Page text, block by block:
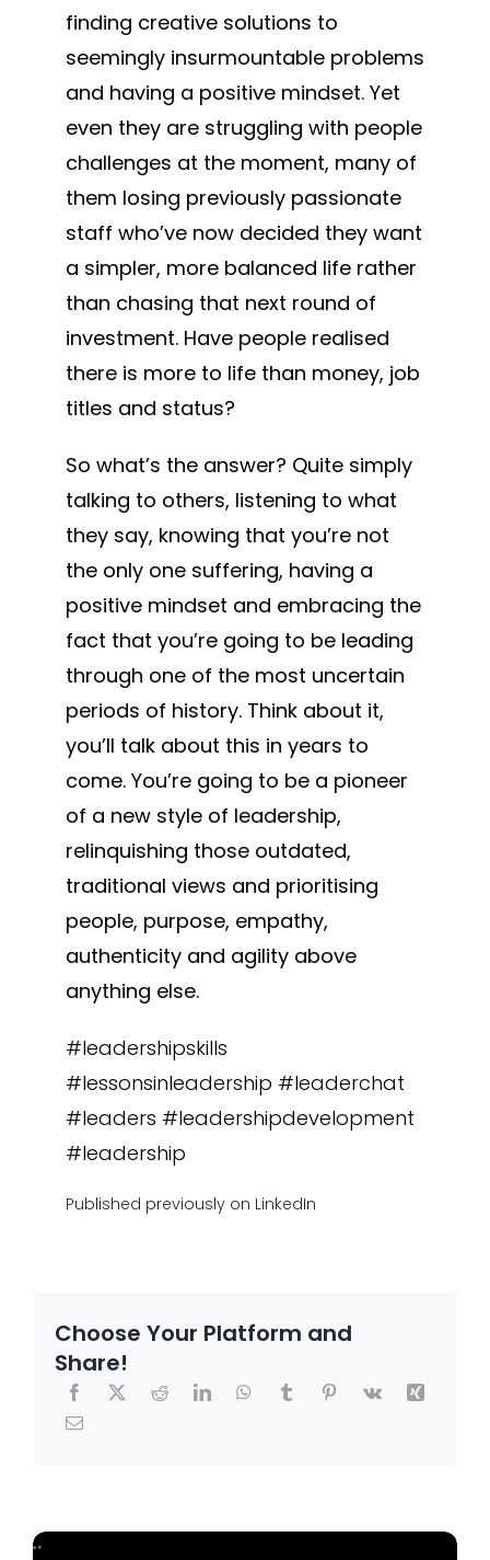
finding creative solutions to
seemingly insurmountable problems
and having a positive mindset. Yet
even they are struggling with people
challenges at the moment, many of
them losing previously passionate
staff who’ve now decided they want
a simpler, more balanced life rather
than chasing that next round of
investment. Have people realised
there is more to life than money, job
titles and status?
So what’s the answer? Quite simply
talking to others, listening to what
they say, knowing that you’re not
the only one suffering, having a
positive mindset and embracing the
fact that you’re going to be leading
through one of the most uncertain
periods of history. Think about it,
you’ll talk about this in years to
come. You’re going to be a pioneer
of a new style of leadership,
relinquishing those outdated,
traditional views and prioritising
people, purpose, empathy,
authenticity and agility above
anything else.
#leadershipskills
#lessonsinleadership #leaderchat
#leaders #leadershipdevelopment
#leadership
Published previouslyon LinkedIn
Choose Your Platform and
Share!